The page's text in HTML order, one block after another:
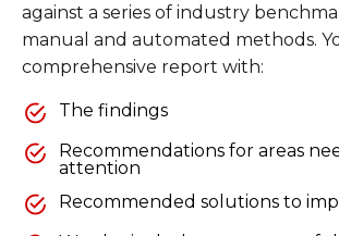
against a series of industry
manual and automated methods.
comprehensive report with:
The findings
Recommendations for areas
attention
Recommended solutions to